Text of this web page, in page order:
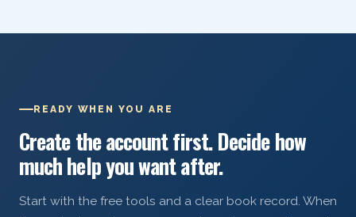
READY WHEN YOU ARE
Create the account first. Decide how
much help you want after.
Start with the free tools and a clear book record. When